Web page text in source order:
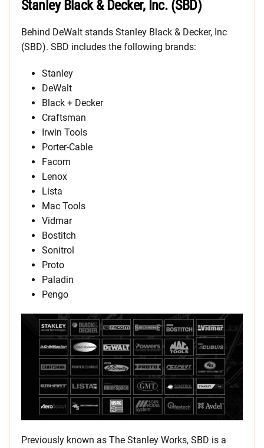
Stanley Black & Decker, Inc. (SBD)
Behind DeWalt stands Stanley Black & Decker, Inc
(SBD). SBD includes the following brands:
Stanley
DeWalt
Black + Decker
Craftsman
Irwin Tools
Porter-Cable
Facom
Lenox
Lista
Mac Tools
Vidmar
Bostitch
Sonitrol
Proto
Paladin
Pengo
Previously known as The Stanley Works, SBD is a